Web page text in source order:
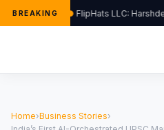
BREAKING FlipHats LLC:
Home›Business Stories›